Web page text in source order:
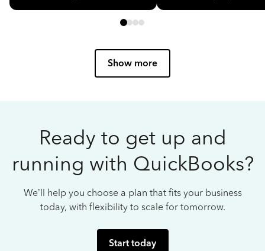
Show more
Ready to get up and
running with QuickBooks?
We’ll help you choose a plan that fits your business
today, with flexibility to scale for tomorrow.
Start today